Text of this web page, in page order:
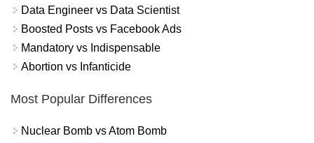
Data Engineer vs Data Scientist
Boosted Posts vs Facebook Ads
Mandatory vs Indispensable
Abortion vs Infanticide
Most Popular Differences
Nuclear Bomb vs Atom Bomb